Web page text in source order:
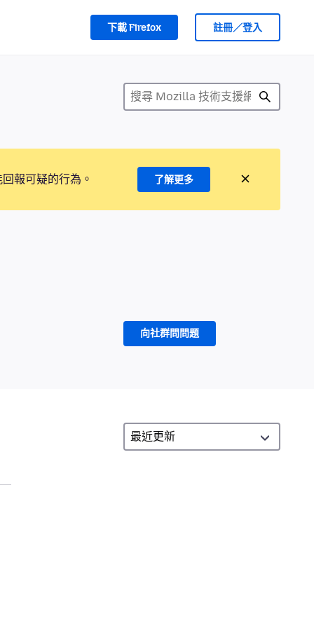
下載 Firefox 註冊／登入
報可疑的行為。 了解更多
向社群問問題